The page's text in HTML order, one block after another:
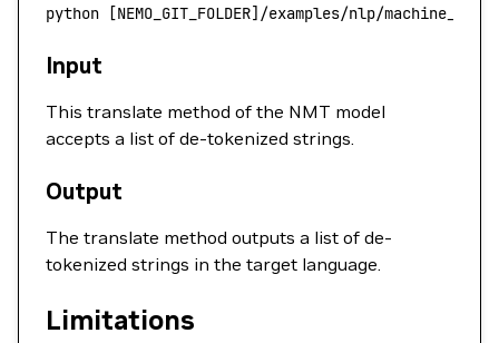
python [NEMO_GIT_FOLDER]/examples/nlp/
Input
This translate method of the NMT model
accepts a list of de-tokenized strings.
Output
The translate method outputs a list of de-
tokenized strings in the target language.
Limitations